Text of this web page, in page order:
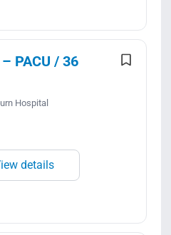
PACU / 36
Hospital
details